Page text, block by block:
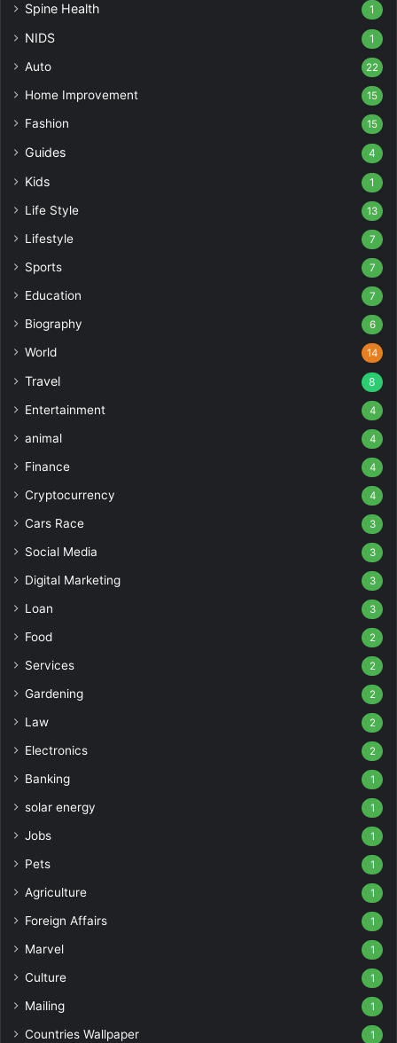
Spine Health 1
NIDS 1
Auto 22
Home Improvement 15
Fashion 15
Guides 4
Kids 1
Life Style 13
Lifestyle 7
Sports 7
Education 7
Biography 6
World 14
Travel 8
Entertainment 4
animal 4
Finance 4
Cryptocurrency 4
Cars Race 3
Social Media 3
Digital Marketing 3
Loan 3
Food 2
Services 2
Gardening 2
Law 2
Electronics 2
Banking 1
solar energy 1
Jobs 1
Pets 1
Agriculture 1
Foreign Affairs 1
Marvel 1
Culture 1
Mailing 1
Countries Wallpaper 1